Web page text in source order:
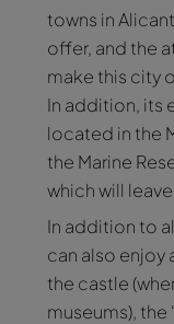
towns in
offer, and the
make this city
In addition, its
located in the
the Marine
which will
In addition to
can also enjoy
the castle
museums), the